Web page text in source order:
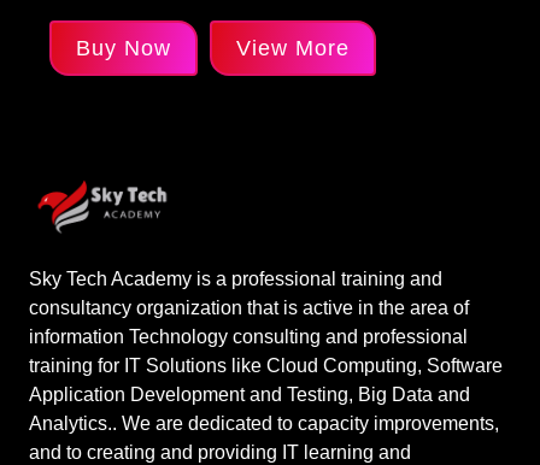
Buy Now View More
Sky Tech Academy is a professional training and
consultancy organization that is active in the area of
information Technology consulting and professional
training for IT Solutions like Cloud Computing, Software
Application Development and Testing, Big Data and
Analytics.. We are dedicated to capacity improvements,
and to creating and providing IT learning and